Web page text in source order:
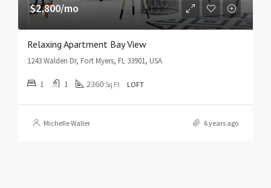
$2,800/mo
Relaxing Apartment Bay View
1243 Walden Dr, Fort Myers, FL 33901, USA
1 1 2360 Sq Ft LOFT
Michelle Waller 6 years ago